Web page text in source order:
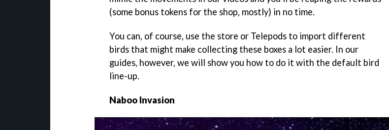
(some bonus tokens for the shop, mostly) in no time.
You can, of course, use the store or Telepods to import different
birds that might make collecting these boxes a lot easier. In our
guides, however, we will show you how to do it with the default bird
line-up.
Naboo Invasion